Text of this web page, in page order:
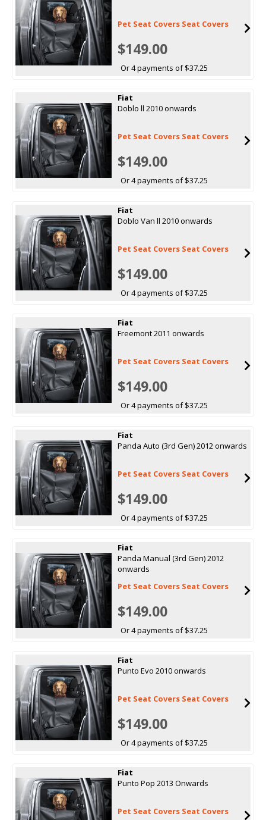
Pet Seat Covers Seat Covers
$149.00
Or 4 payments of $37.25
Fiat
Doblo ll 2010 onwards
Pet Seat Covers Seat Covers
$149.00
Or 4 payments of $37.25
Fiat
Doblo Van ll 2010 onwards
Pet Seat Covers Seat Covers
$149.00
Or 4 payments of $37.25
Fiat
Freemont 2011 onwards
Pet Seat Covers Seat Covers
$149.00
Or 4 payments of $37.25
Fiat
Panda Auto (3rd Gen) 2012 onwards
Pet Seat Covers Seat Covers
$149.00
Or 4 payments of $37.25
Fiat
Panda Manual (3rd Gen) 2012
onwards
Pet Seat Covers Seat Covers
$149.00
Or 4 payments of $37.25
Fiat
Punto Evo 2010 onwards
Pet Seat Covers Seat Covers
$149.00
Or 4 payments of $37.25
Fiat
Punto Pop 2013 Onwards
Pet Seat Covers Seat Covers